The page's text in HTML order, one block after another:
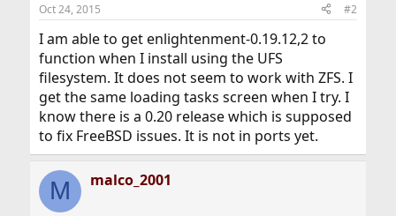
Oct 24, 2015 #2
I am able to get enlightenment-0.19.12,2 to
function when I install using the UFS
filesystem. It does not seem to work with ZFS. I
get the same loading tasks screen when I try. I
know there is a 0.20 release which is supposed
to fix FreeBSD issues. It is not in ports yet.
M malco_2001